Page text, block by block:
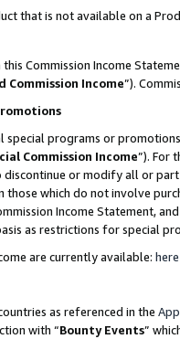
that is not available on a
Commission Income
Commission Income”).
special programs or
Commission Income”). For
discontinue or modify all or
which do not involve
Income Statement,
as restrictions for special
are currently available: here
as referenced in the
with “Bounty Events”